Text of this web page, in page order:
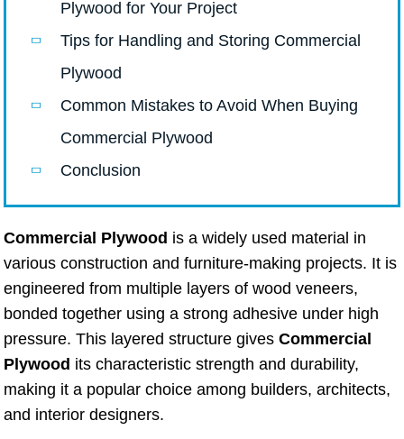
Plywood for Your Project
Tips for Handling and Storing Commercial
Plywood
Common Mistakes to Avoid When Buying
Commercial Plywood
Conclusion
Commercial Plywood is a widely used material in
various construction and furniture-making projects. It is
engineered from multiple layers of wood veneers,
bonded together using a strong adhesive under high
pressure. This layered structure gives Commercial
Plywood its characteristic strength and durability,
making it a popular choice among builders, architects,
and interior designers.